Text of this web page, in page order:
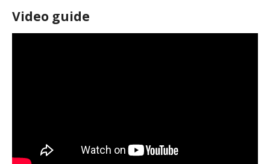
Video guide